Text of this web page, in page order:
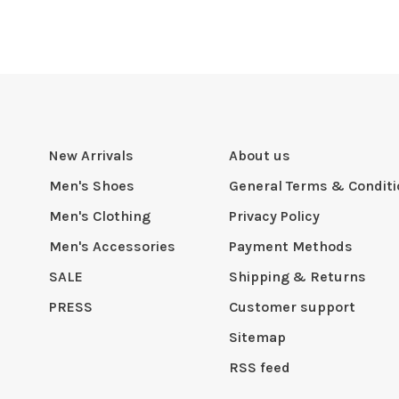
New Arrivals
Men's Shoes
Men's Clothing
Men's Accessories
SALE
PRESS
About us
General Terms &
Privacy Policy
Payment Methods
Shipping & Returns
Customer support
Sitemap
RSS feed